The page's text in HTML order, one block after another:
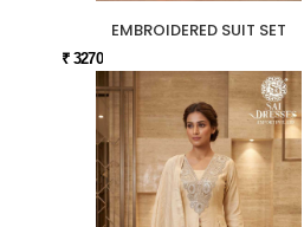
EMBROIDERED SUIT SET
₹ 3270